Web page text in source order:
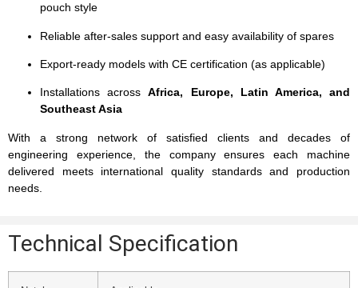
pouch style
Reliable after-sales support and easy availability of spares
Export-ready models with CE certification (as applicable)
Installations acrossAfrica, Europe, Latin America, and
Southeast Asia
With a strong network of satisfied clients and decades of
engineering experience, the company ensures each machine
delivered meets international quality standards and production
needs.
Technical Specification